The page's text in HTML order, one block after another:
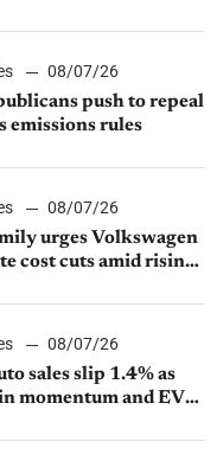
08/07/26
push to repeal
emissions rules
08/07/26
urges Volkswagen
cost cuts amid rising
08/07/26
sales slip 1.4% as
momentum and EV